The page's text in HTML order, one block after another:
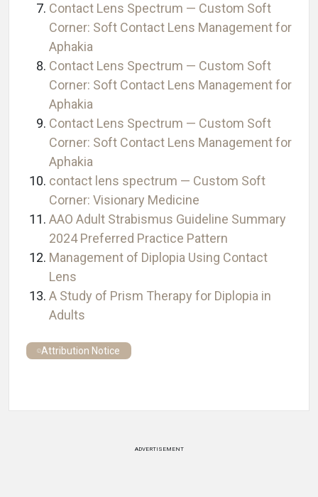
Contact Lens Spectrum — Custom Soft
Corner: Soft Contact Lens Management for
Aphakia
Contact Lens Spectrum — Custom Soft
Corner: Soft Contact Lens Management for
Aphakia
Contact Lens Spectrum — Custom Soft
Corner: Soft Contact Lens Management for
Aphakia
contact lens spectrum — Custom Soft
Corner: Visionary Medicine
AAO Adult Strabismus Guideline Summary
2024 Preferred Practice Pattern
Management of Diplopia Using Contact
Lens
A Study of Prism Therapy for Diplopia in
Adults
Attribution Notice
ADVERTISEMENT